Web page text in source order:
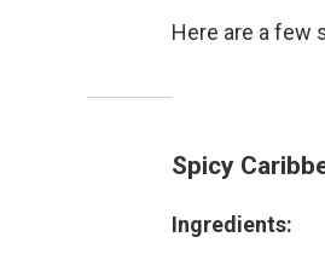
Here are a few
Spicy
Ingredients: